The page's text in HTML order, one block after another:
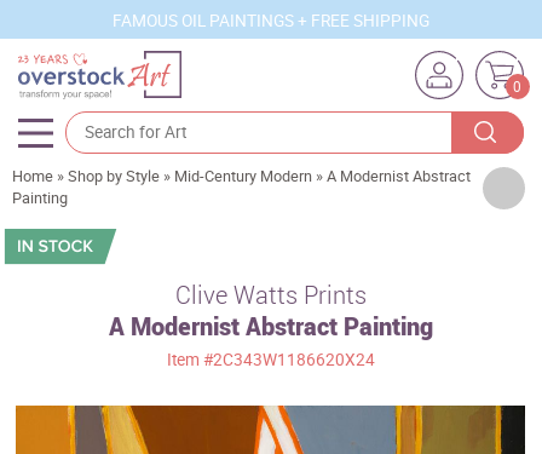
FAMOUS OIL PAINTINGS + FREE SHIPPING
0
Artists
Sizes
Movements
Home »Shop by Style » Mid-Century Modern »A Modernist Abstract
Painting
Clive Watts Prints
A Modernist Abstract Painting
Item #2C343W1186620X24